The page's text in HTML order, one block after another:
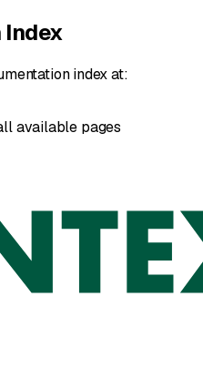
index at:
available pages